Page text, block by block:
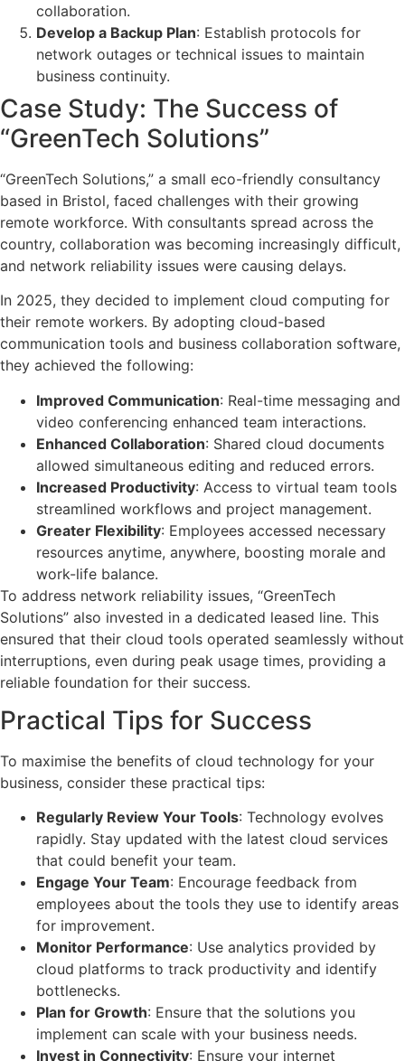
collaboration.
Develop a Backup Plan: Establish protocols for
network outages or technical issues to maintain
business continuity.
Case Study: The Success of
“GreenTech Solutions”
“GreenTech Solutions,” a small eco-friendly consultancy
based in Bristol, faced challenges with their growing
remote workforce. With consultants spread across the
country, collaboration was becoming increasingly difficult,
and network reliability issues were causing delays.
In 2025, they decided to implement cloud computing for
their remote workers. By adopting cloud-based
communication tools and business collaboration software,
they achieved the following:
Improved Communication: Real-time messaging and
video conferencing enhanced team interactions.
Enhanced Collaboration: Shared cloud documents
allowed simultaneous editing and reduced errors.
Increased Productivity: Access to virtual team tools
streamlined workflows and project management.
Greater Flexibility: Employees accessed necessary
resources anytime, anywhere, boosting morale and
work-life balance.
To address network reliability issues, “GreenTech
Solutions” also invested in a dedicated leased line. This
ensured that their cloud tools operated seamlessly without
interruptions, even during peak usage times, providing a
reliable foundation for their success.
Practical Tips for Success
To maximise the benefits of cloud technology for your
business, consider these practical tips:
Regularly Review Your Tools: Technology evolves
rapidly. Stay updated with the latest cloud services
that could benefit your team.
Engage Your Team: Encourage feedback from
employees about the tools they use to identify areas
for improvement.
Monitor Performance: Use analytics provided by
cloud platforms to track productivity and identify
bottlenecks.
Plan for Growth: Ensure that the solutions you
implement can scale with your business needs.
Invest in Connectivity: Ensure your internet